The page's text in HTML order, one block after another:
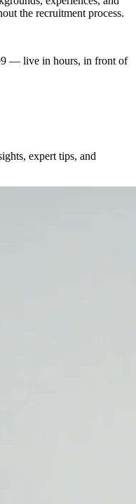
the recruitment process.
— live in hours, in front of
expert tips, and